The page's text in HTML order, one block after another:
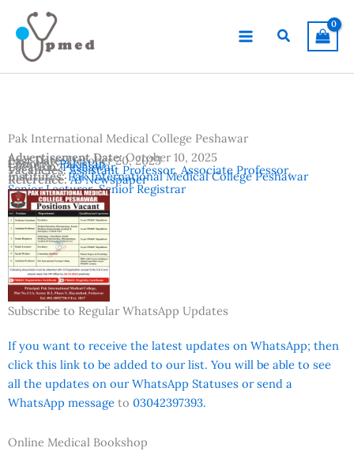
content
Search
Pak International Medical College Peshawar
Advertisement Date:October 10, 2025
Last Date:October 20, 2025
Country:Pakistan
Location:Peshawar
Vacancies:Assistant Professor, Associate Professor,
Senior Lecturer, Senior Registrar
Institutes:Pak International Medical College Peshawar
Reference:AJ Newspaper
Subscribe to Regular WhatsApp Updates
If you want to receive the latest updates on WhatsApp; then
click this link to be added to our list. You will be able to see
all the updates on our WhatsApp Statuses or send a
WhatsApp message to 03042397393.
Online Medical Bookshop